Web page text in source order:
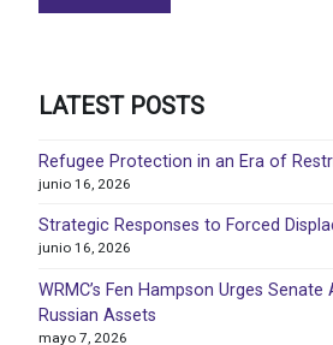
LATEST POSTS
Refugee Protection in an Era of
junio 16, 2026
Strategic Responses to Forced
junio 16, 2026
WRMC’s Fen Hampson Urges
Russian Assets
mayo 7, 2026